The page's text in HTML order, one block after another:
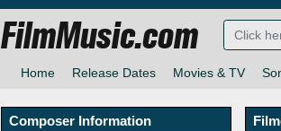
Home Release Dates Movies & TV
FilmMusic.com
Composer Information